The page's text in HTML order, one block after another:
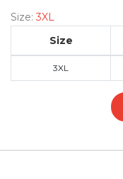
Size: 3XL
Size
3XL